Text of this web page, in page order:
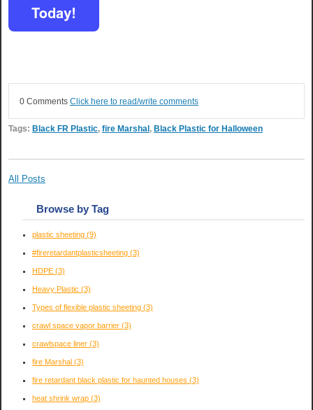
0 Comments Click here to read/write comments
Tags: Black FR Plastic, fire Marshal, Black Plastic for Halloween
All Posts
Browse by Tag
plastic sheeting (9)
#fireretardantplasticsheeting (3)
HDPE (3)
Heavy Plastic (3)
Types of flexible plastic sheeting (3)
crawl space vapor barrier (3)
crawlspace liner (3)
fire Marshal (3)
fire retardant black plastic for haunted houses (3)
heat shrink wrap (3)